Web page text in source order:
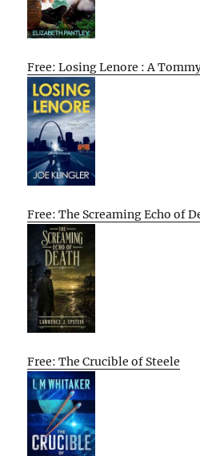
Free: Losing Lenore : A
Free: The Screaming Echo of
Free: The Crucible of Steele